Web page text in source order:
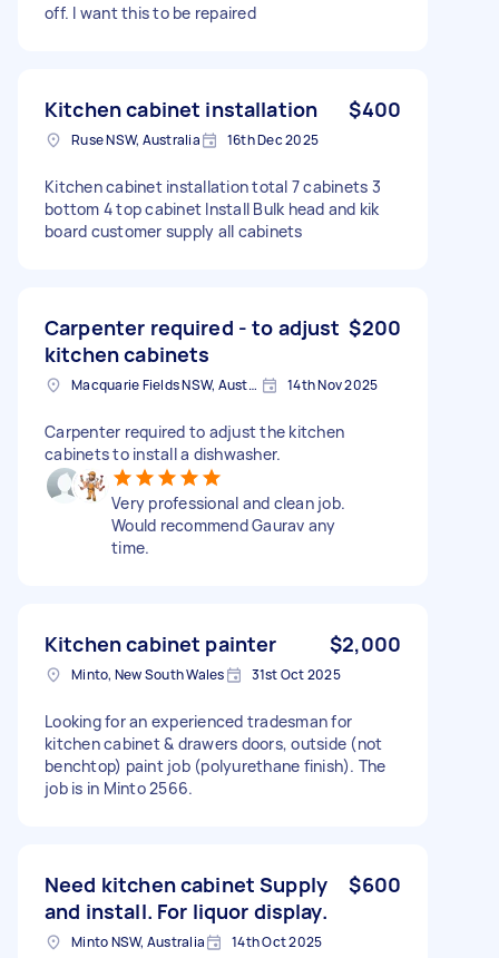
off. I want this to be repaired
Kitchen cabinet installation $400
Ruse NSW, Australia 16th Dec 2025
Kitchen cabinet installation total 7 cabinets 3
bottom 4 top cabinet Install Bulk head and kik
board customer supply all cabinets
Carpenter required - to adjust
kitchen cabinets
$200
Macquarie Fields NSW, Australia 14th Nov 2025
Carpenter required to adjust the kitchen
cabinets to install a dishwasher.
Very professional and clean job.
Would recommend Gaurav any
time.
Kitchen cabinet painter $2,000
Minto, New South Wales 31st Oct 2025
Looking for an experienced tradesman for
kitchen cabinet & drawers doors, outside (not
benchtop) paint job (polyurethane finish). The
job is in Minto 2566.
Need kitchen cabinet Supply
and install. For liquor display.
$600
Minto NSW, Australia 14th Oct 2025